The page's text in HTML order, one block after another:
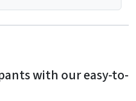
with our easy-to-